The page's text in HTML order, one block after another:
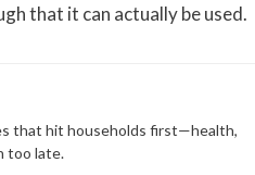
that it can actually be used.
that hit households first—health,
too late.